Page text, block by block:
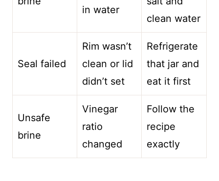
in water
clean water
Seal failed
Rim wasn’t
clean or lid
didn’t set
Refrigerate
that jar and
eat it first
Unsafe
brine
Vinegar
ratio
changed
Follow the
recipe
exactly